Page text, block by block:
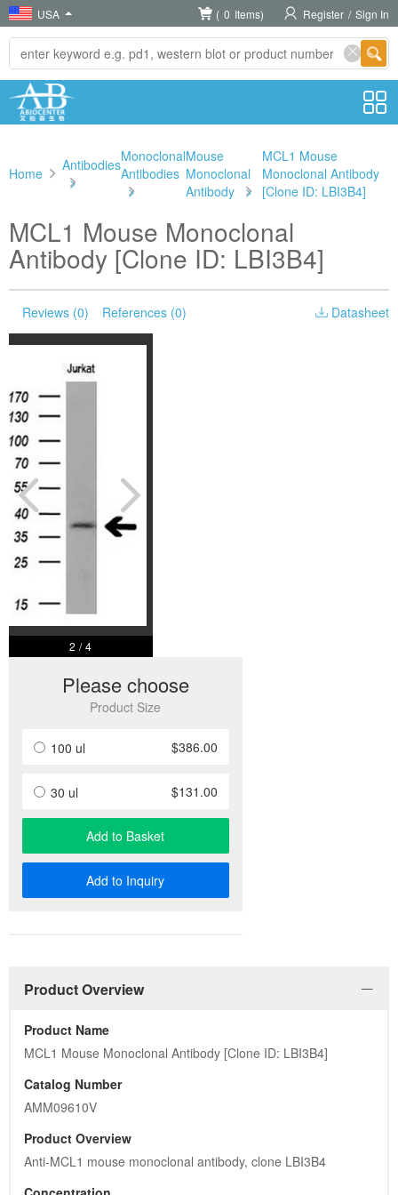
USA ( 0 Items) Register / Sign In
Home
Antibodies
>
Monoclonal
Antibodies
>
Mouse
Monoclonal
Antibody
>
MCL1 Mouse
Monoclonal Antibody
[Clone ID: LBI3B4]
MCL1 Mouse Monoclonal
Antibody [Clone ID: LBI3B4]
Reviews (0) References (0) Datasheet
2 / 4
Please choose
Product Size
100 ul $386.00
30 ul $131.00
Add to Basket
Add to Inquiry
Product Overview
Product Name
MCL1 Mouse Monoclonal Antibody [Clone ID: LBI3B4]
Catalog Number
AMM09610V
Product Overview
Anti-MCL1 mouse monoclonal antibody, clone LBI3B4